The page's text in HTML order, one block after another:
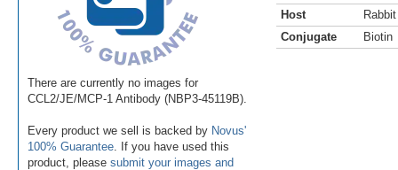
There are currently no images for
CCL2/JE/MCP-1 Antibody (NBP3-45119B).
Every product we sell is backed by Novus'
100% Guarantee . If you have used this
product, please submit your images and
Host
Rabbit
Conjugate
Biotin